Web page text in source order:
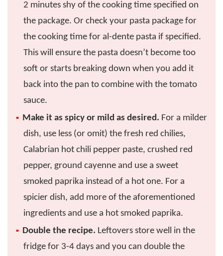
2 minutes shy of the cooking time specified on
the package. Or check your pasta package for
the cooking time for al-dente pasta if specified.
This will ensure the pasta doesn’t become too
soft or starts breaking down when you add it
back into the pan to combine with the tomato
sauce.
Make it as spicy or mild as desired. For a milder
dish, use less (or omit) the fresh red chilies,
Calabrian hot chili pepper paste, crushed red
pepper, ground cayenne and use a sweet
smoked paprika instead of a hot one. For a
spicier dish, add more of the aforementioned
ingredients and use a hot smoked paprika.
Double the recipe. Leftovers store well in the
fridge for 3-4 days and you can double the